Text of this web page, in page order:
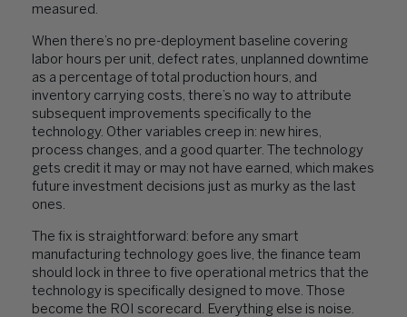
measured.
When there’s no pre-deployment baseline covering
labor hours per unit, defect rates, unplanned downtime
as a percentage of total production hours, and
inventory carrying costs, there’s no way to attribute
subsequent improvements specifically to the
technology. Other variables creep in: new hires,
process changes, and a good quarter. The technology
gets credit it may or may not have earned, which makes
future investment decisions just as murky as the last
ones.
The fix is straightforward: before any smart
manufacturing technology goes live, the finance team
should lock in three to five operational metrics that the
technology is specifically designed to move. Those
become the ROI scorecard. Everything else is noise.